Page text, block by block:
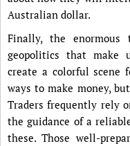
Australian dollar.
Finally, the enormous
geopolitics that make
create a colorful scene
ways to make money,
Traders frequently rely
the guidance of a
these. Those well-